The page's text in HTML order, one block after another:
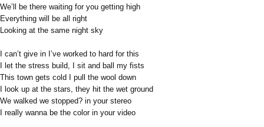
We’ll be there waiting for you getting high
Everything will be all right
Looking at the same night sky
I can’t give in I’ve worked to hard for this
I let the stress build, I sit and ball my fists
This town gets cold I pull the wool down
I look up at the stars, they hit the wet ground
We walked we stopped? in your stereo
I really wanna be the color in your video